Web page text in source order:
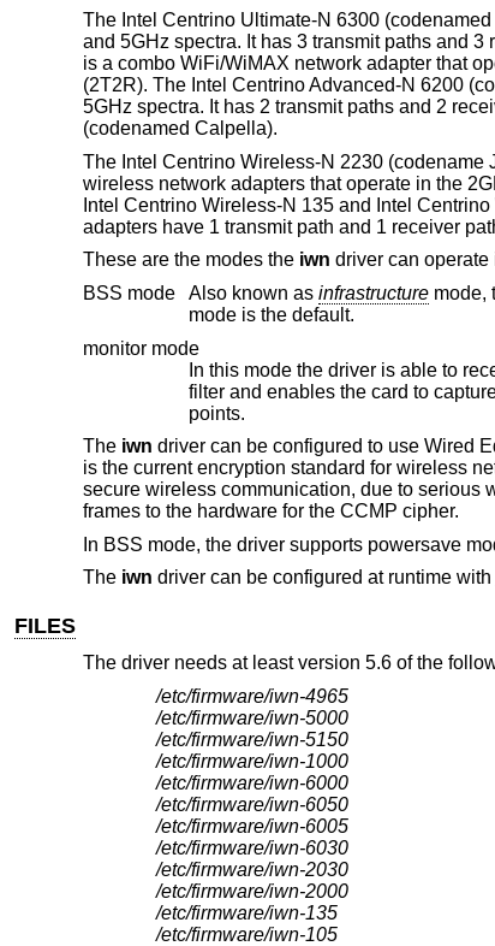
The Intel Centrino Ultimate-N 6300
and 5GHz spectra. It has 3 transmit paths and
is a combo WiFi/WiMAX network adapter that
(2T2R). The Intel Centrino Advanced-N 6200
5GHz spectra. It has 2 transmit paths and 2
(codenamed Calpella).
The Intel Centrino Wireless-N 2230
wireless network adapters that operate in the
Intel Centrino Wireless-N 135 and Intel
adapters have 1 transmit path and 1 receiver
These are the modes the iwn driver can operate
BSS mode
Also known as infrastructuremode, this is used when associating with an access point, through which all traffic passes. This
mode is the default.
monitor mode
In this mode the driver is able to receive packets without
filter and enables the card to capture packets from networks which it wouldn't normally have access to, or to scan for access
points.
The iwn driver can be configured to use Wired
is the current encryption standard for wireless
secure wireless communication, due to serious
frames to the hardware for the CCMP cipher.
In BSS mode, the driver supports powersave
The iwn driver can be configured at runtime with
FILES
The driver needs at least version 5.6 of the
/etc/firmware/iwn-4965
/etc/firmware/iwn-5000
/etc/firmware/iwn-5150
/etc/firmware/iwn-1000
/etc/firmware/iwn-6000
/etc/firmware/iwn-6050
/etc/firmware/iwn-6005
/etc/firmware/iwn-6030
/etc/firmware/iwn-2030
/etc/firmware/iwn-2000
/etc/firmware/iwn-135
/etc/firmware/iwn-105